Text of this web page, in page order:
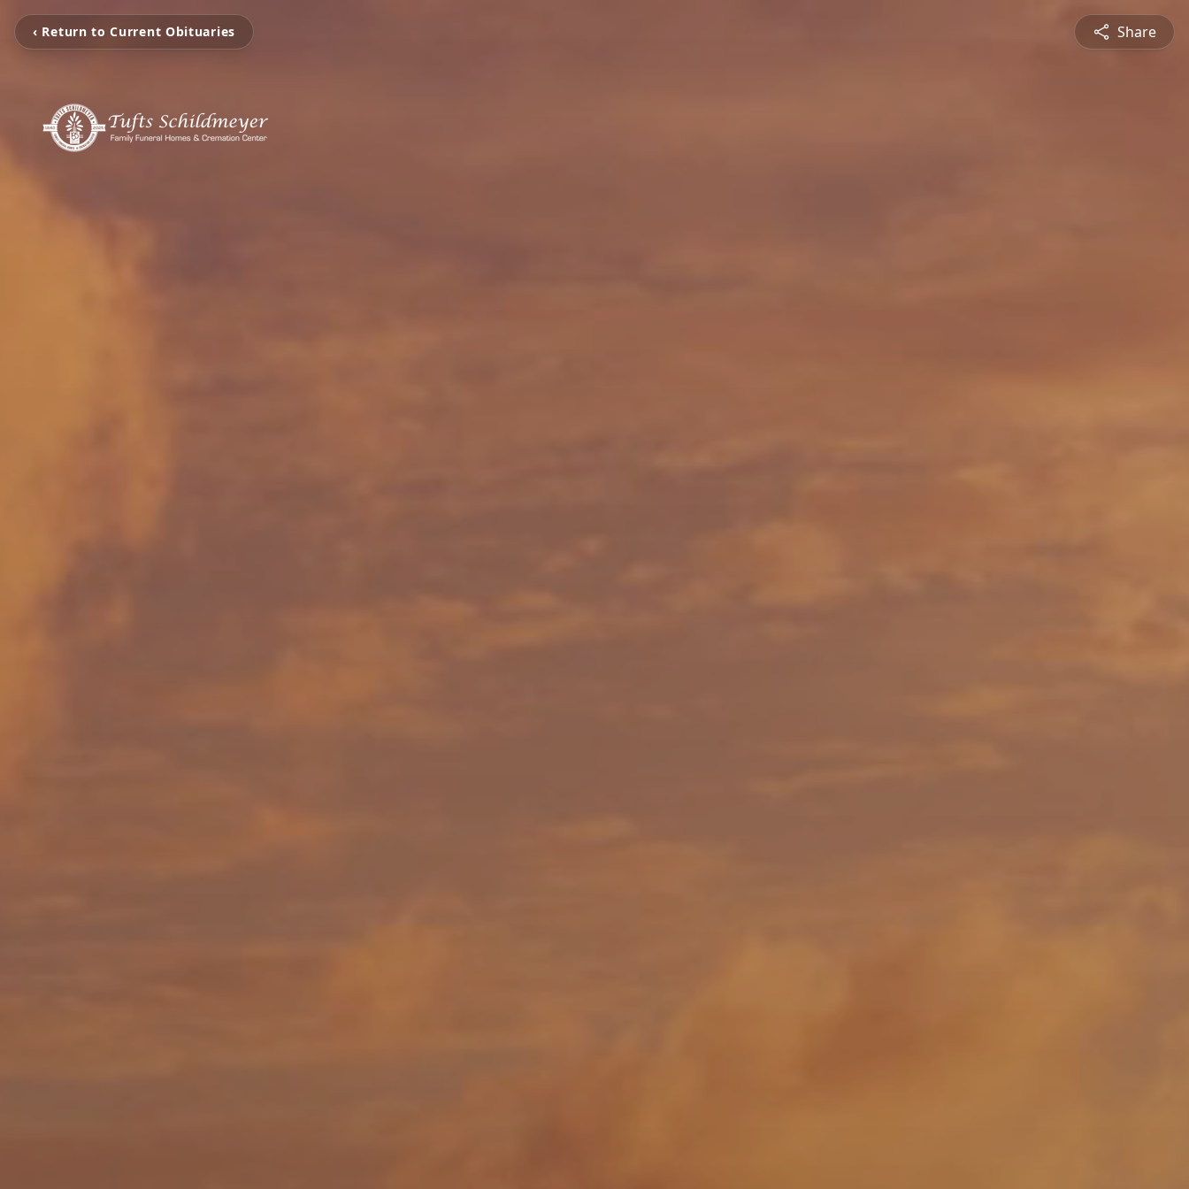
‹ Return to Current Obituaries Share